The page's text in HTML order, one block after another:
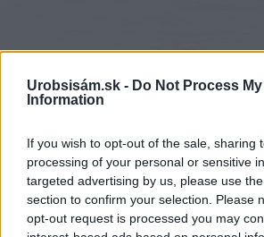
Urobsisám.sk - Do Not Process
Information
If you wish to opt-out of the sale, sharing
processing of your personal or sensitive
targeted advertising by us, please use
section to confirm your selection. Please
opt-out request is processed you may